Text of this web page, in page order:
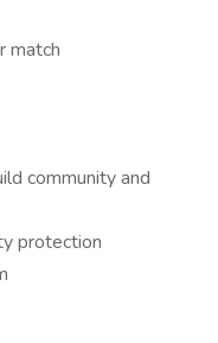
match
community and
protection